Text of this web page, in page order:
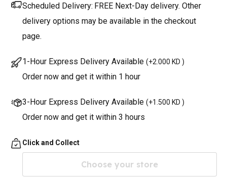
Scheduled Delivery: FREE Next-Day delivery. Other
delivery options may be available in the checkout
page.
1-Hour Express Delivery Available (+2.000 KD )
Order now and get it within 1 hour
3-Hour Express Delivery Available (+1.500 KD )
Order now and get it within 3 hours
Click and Collect
Choose your store